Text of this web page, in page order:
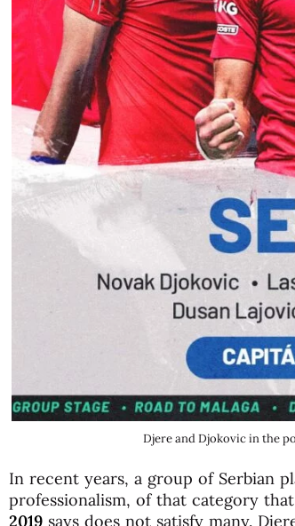
Djere and Djokovic in the
In recent years, a group of Serbian
professionalism, of that category
2019 says does not satisfy many.